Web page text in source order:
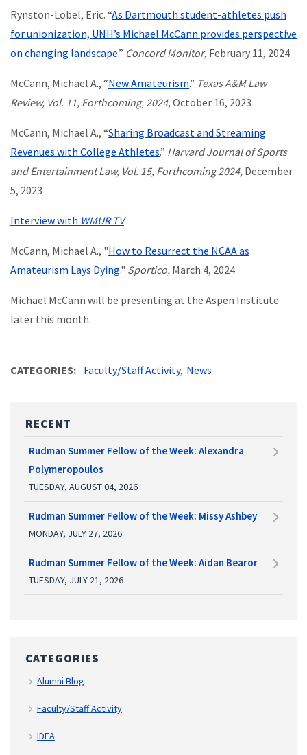
Rynston-Lobel, Eric. “As Dartmouth student-athletes push
for unionization, UNH’s Michael McCann provides perspective
on changing landscape.” Concord Monitor, February 11, 2024
McCann, Michael A., “New Amateurism.” Texas A&M Law
Review, Vol. 11, Forthcoming, 2024, October 16, 2023
McCann, Michael A., “Sharing Broadcast and Streaming
Revenues with College Athletes.” Harvard Journal of Sports
and Entertainment Law, Vol. 15, Forthcoming 2024, December
5, 2023
Interview with WMUR TV
McCann, Michael A., "How to Resurrect the NCAA as
Amateurism Lays Dying." Sportico, March 4, 2024
Michael McCann will be presenting at the Aspen Institute
later this month.
CATEGORIES Faculty/Staff Activity News
RECENT
Rudman Summer Fellow of the Week: Alexandra
Polymeropoulos
TUESDAY, AUGUST 04, 2026
Rudman Summer Fellow of the Week: Missy Ashbey
MONDAY, JULY 27, 2026
Rudman Summer Fellow of the Week: Aidan Bearor
TUESDAY, JULY 21, 2026
CATEGORIES
Alumni Blog
Faculty/Staff Activity
IDEA